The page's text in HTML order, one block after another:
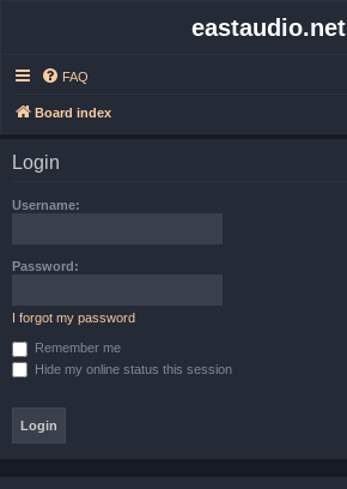
eastaudio.net
FAQ
Board index
Login
Username:
Password:
I forgot my password
Remember me
Hide my online status this session